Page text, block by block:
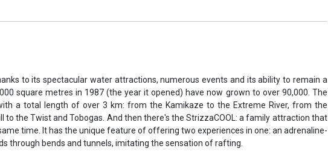
to its spectacular water attractions, numerous events and its ability to remain a
square metres in 1987 (the year it opened) have now grown to over 90,000. The
a total length of over 3 km: from the Kamikaze to the Extreme River, from the
to the Twist and Tobogas. And then there's the StrizzaCOOL: a family attraction that
time. It has the unique feature of offering two experiences in one: an adrenaline-
through bends and tunnels, imitating the sensation of rafting.